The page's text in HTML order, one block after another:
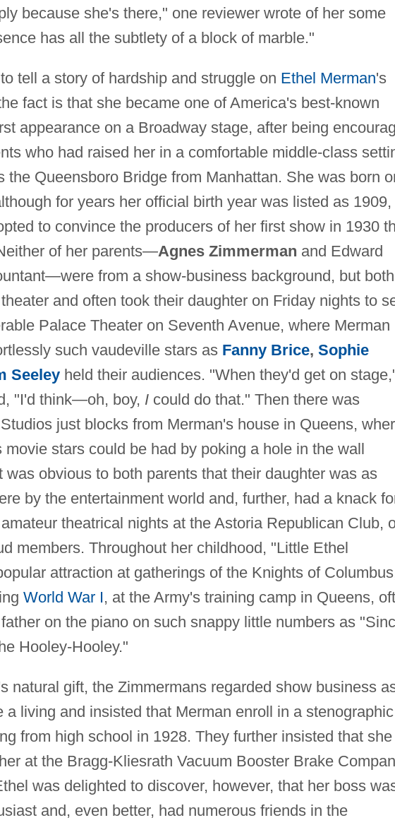
because she's there," one reviewer wrote of her some
has all the subtlety of a block of marble."
tell a story of hardship and struggle on Ethel Merman's
fact is that she became one of America's best-known
appearance on a Broadway stage, after being
who had raised her in a comfortable middle-class
the Queensboro Bridge from Manhattan. She was born
for years her official birth year was listed as 1909,
to convince the producers of her first show in 1930
of her parents—Agnes Zimmerman and Edward
from a show-business background, but both
and often took their daughter on Friday nights to
Palace Theater on Seventh Avenue, where Merman
such vaudeville stars as Fanny Brice, Sophie
Seeleyheld their audiences. "When they'd get on
"I'd think—oh, boy, Icould do that." Then there was
just blocks from Merman's house in Queens,
movie stars could be had by poking a hole in the wall
was obvious to both parents that their daughter was as
by the entertainment world and, further, had a knack
theatrical nights at the Astoria Republican Club,
members. Throughout her childhood, "Little Ethel
attraction at gatherings of the Knights of
World War I, at the Army's training camp in Queens,
on the piano on such snappy little numbers as
Hooley-Hooley."
natural gift, the Zimmermans regarded show business
a living and insisted that Merman enroll in a stenographic
from high school in 1928. They further insisted that she
at the Bragg-Kliesrath Vacuum Booster Brake
was delighted to discover, however, that her boss
and, even better, had numerous friends in the